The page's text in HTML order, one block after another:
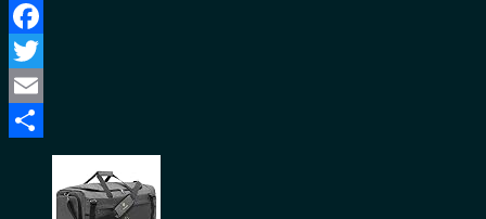
Facebook
Twitter
Email